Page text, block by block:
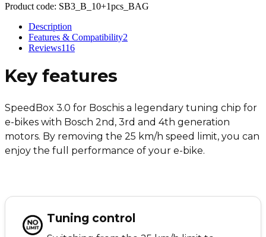
Product code: SB3_B_10+1pcs_BAG
Description
Features & Compatibility2
Reviews116
Key features
SpeedBox 3.0 for Boschis a legendary tuning chip for
e-bikes with Bosch 2nd, 3rd and 4th generation
motors. By removing the 25 km/h speed limit, you can
enjoy the full performance of your e-bike.
Tuning control